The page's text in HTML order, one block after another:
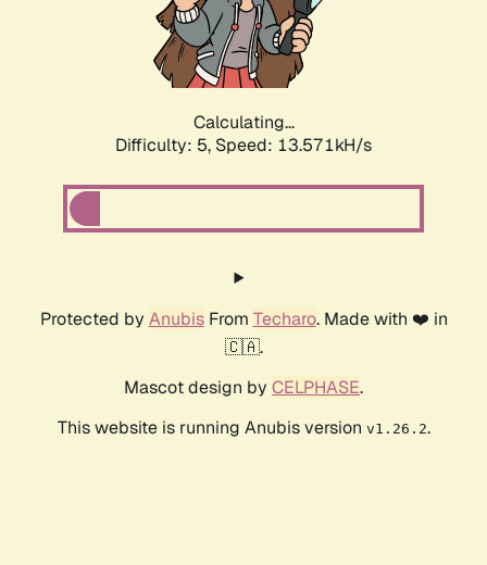
Calculating...
Difficulty: 5, Speed: 13.571kH/s
Protected by AnubisFrom Techaro. Made with ❤️ in
🇨🇦.
Mascot design by CELPHASE.
This website is running Anubis version v1.26.2.